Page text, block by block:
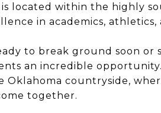
is located within the highly
in academics,
to break ground soon or
an incredible
Oklahoma countryside,
together.